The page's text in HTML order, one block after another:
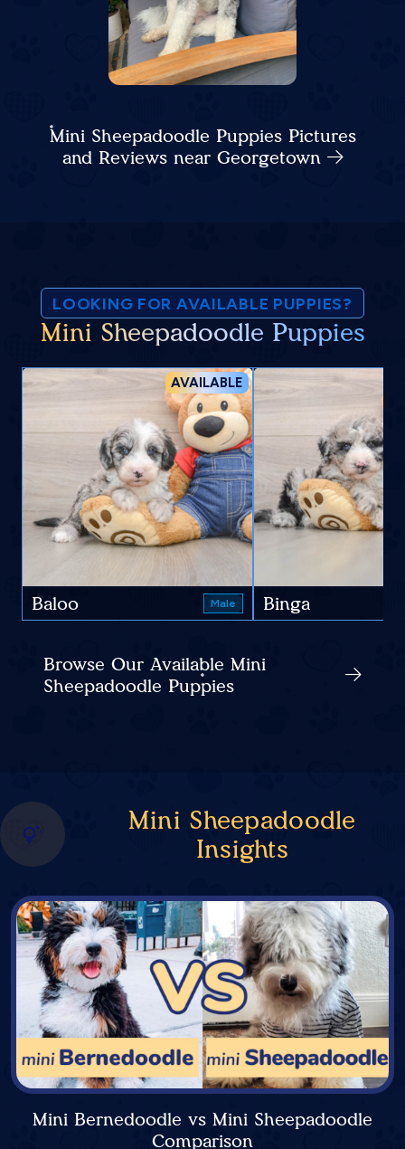
Mini Sheepadoodle Puppies Pictures
and Reviews near Georgetown
LOOKING FOR AVAILABLE PUPPIES?
Mini Sheepadoodle Puppies
AVAILABLE
Baloo Male Binga
Browse Our Available Mini
Sheepadoodle Puppies
Mini Sheepadoodle
Insights
Mini Bernedoodle vs Mini Sheepadoodle
Comparison